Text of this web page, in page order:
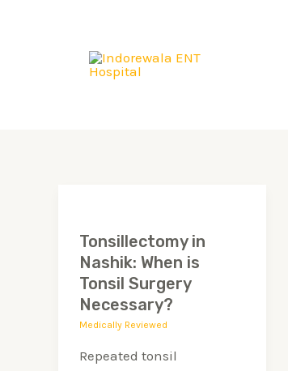
Tonsillectomy in
Nashik: When is
Tonsil Surgery
Necessary?
Medically Reviewed
Repeated tonsil
Nashik:
When
is
Tonsil